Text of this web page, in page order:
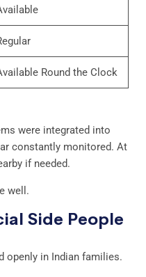
Round the Clock
were integrated into
constantly monitored. At
if needed.
well.
Side People
openly in Indian families.